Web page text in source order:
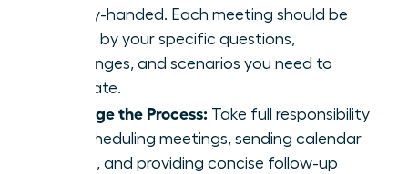
empty-handed. Each meeting should be
driven by your specific questions,
challenges, and scenarios you need to
navigate.
Manage the Process: Take full responsibility
for scheduling meetings, sending calendar
invites, and providing concise follow-up